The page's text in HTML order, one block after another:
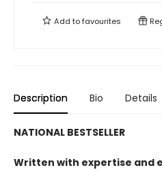
Add tofavourites
Description Bio Details
NATIONAL BESTSELLER
Written with expertise and